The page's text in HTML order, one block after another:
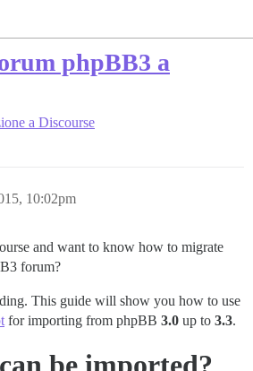
phpBB3 a
a Discourse
10:02pm
and want to know how to migrate
forum?
This guide will show you how to use
for importing from phpBB 3.0 up to 3.3.